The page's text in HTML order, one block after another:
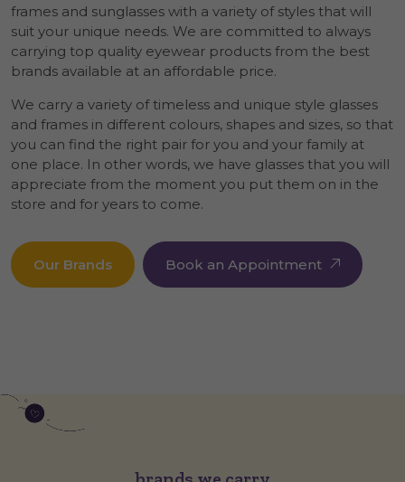
frames and sunglasses with a variety of styles that will
suit your unique needs. We are committed to always
carrying top quality eyewear products from the best
brands available at an affordable price.
We carry a variety of timeless and unique style glasses
and frames in different colours, shapes and sizes, so that
you can find the right pair for you and your family at
one place. In other words, we have glasses that you will
appreciate from the moment you put them on in the
store and for years to come.
Our Brands Book an Appointment